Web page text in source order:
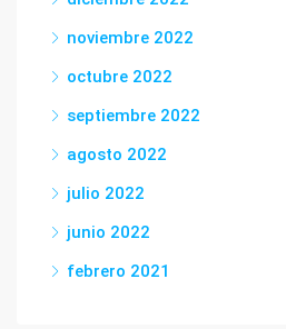
noviembre 2022
octubre 2022
septiembre 2022
agosto 2022
julio 2022
junio 2022
febrero 2021